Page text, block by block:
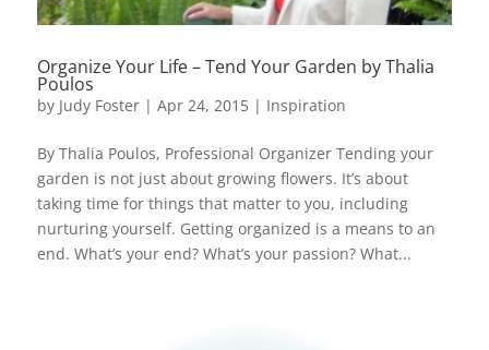
Organize Your Life – Tend Your Garden by Thalia
Poulos
by Judy Foster| Apr 24, 2015| Inspiration
By Thalia Poulos, Professional Organizer Tending your
garden is not just about growing flowers. It’s about
taking time for things that matter to you, including
nurturing yourself. Getting organized is a means to an
end. What’s your end? What’s your passion? What...